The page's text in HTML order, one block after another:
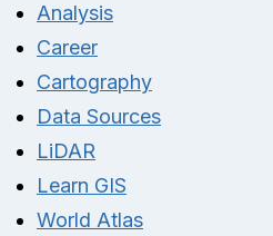
Analysis
Career
Cartography
Data Sources
LiDAR
Learn GIS
World Atlas